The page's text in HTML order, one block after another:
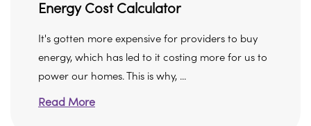
Energy Cost Calculator
It's gotten more expensive for providers to buy
energy, which has led to it costing more for us to
power our homes. This is why, ...
Read More